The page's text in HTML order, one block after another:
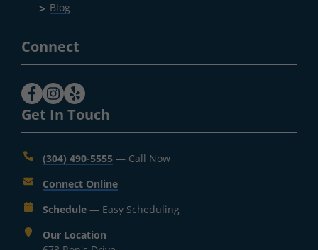
Blog
Connect
Get In Touch
(304) 490-5555 — Call Now
Connect Online
Schedule — Easy Scheduling
Our Location